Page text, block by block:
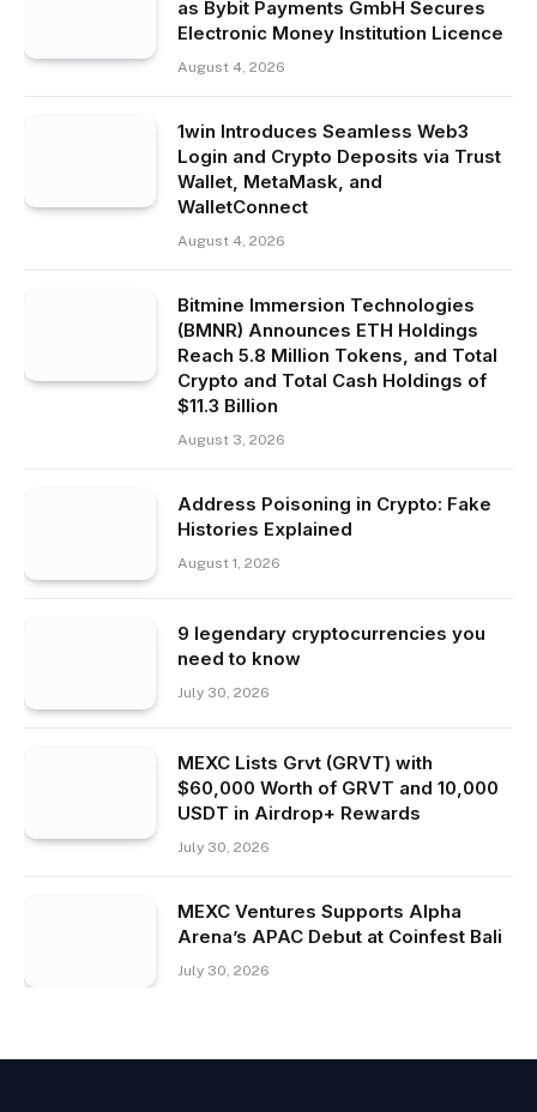
as Bybit Payments GmbH Secures
Electronic Money Institution Licence
August 4, 2026
1win Introduces Seamless Web3
Login and Crypto Deposits via Trust
Wallet, MetaMask, and
WalletConnect
August 4, 2026
Bitmine Immersion Technologies
(BMNR) Announces ETH Holdings
Reach 5.8 Million Tokens, and Total
Crypto and Total Cash Holdings of
$11.3 Billion
August 3, 2026
Address Poisoning in Crypto: Fake
Histories Explained
August 1, 2026
9 legendary cryptocurrencies you
need to know
July 30, 2026
MEXC Lists Grvt (GRVT) with
$60,000 Worth of GRVT and 10,000
USDT in Airdrop+ Rewards
July 30, 2026
MEXC Ventures Supports Alpha
Arena’s APAC Debut at Coinfest Bali
July 30, 2026